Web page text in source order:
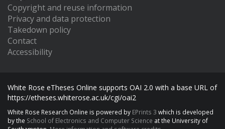
Copyright and reuse information
Privacy and data protection
Takedown policy
Contact
Accessibility
White Rose eTheses Online supports OAI 2.0 with a base URL of
https://etheses.whiterose.ac.uk/cgi/oai2
White Rose Research Online is powered by EPrints 3 which is developed
by the School of Electronics and Computer Science at the University of